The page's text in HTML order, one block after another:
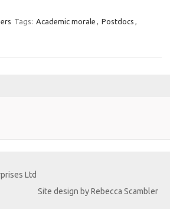
Tags: Academic morale , Postdocs ,
Ltd
Site design by Rebecca Scambler